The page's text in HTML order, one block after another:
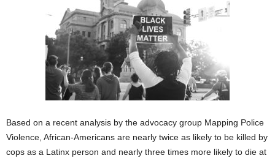
Based on a recent analysis by the advocacy group Mapping Police
Violence, African-Americans are nearly twice as likely to be killed by
cops as a Latinx person and nearly three times more likely to die at